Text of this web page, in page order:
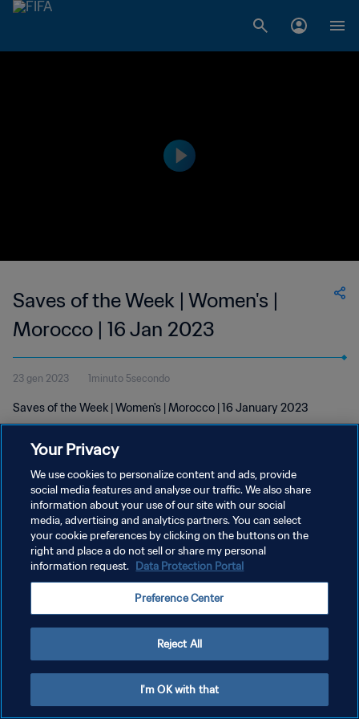
Saves of the Week | Women's |
Morocco | 16 Jan 2023
23 gen 2023 1minuto 5secondo
Saves of the Week | Women's | Morocco | 16 January 2023
PRIVACY POLICY
TERMINI DI SERVIZIO
Copyright © 1994 - 2026 FIFA. Tutti i diritti riservati.
Your Privacy
We use cookies to personalize content and ads, provide
social media features and analyse our traffic. We also share
information about your use of our site with our social
media, advertising and analytics partners. You can select
your cookie preferences by clicking on the buttons on the
right and place a do not sell or share my personal
information request. Data Protection Portal
Preference Center
Reject All
I'm OK with that